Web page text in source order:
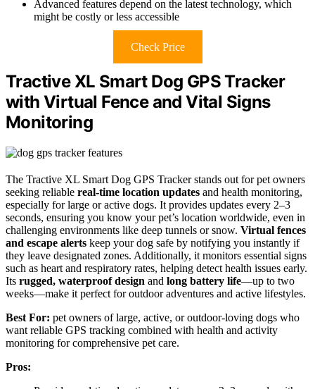
Advanced features depend on the latest technology, which
might be costly or less accessible
Check Price
Tractive XL Smart Dog GPS Tracker
with Virtual Fence and Vital Signs
Monitoring
The Tractive XL Smart Dog GPS Tracker stands out for pet owners
seeking reliable real-time location updates and health monitoring,
especially for large or active dogs. It provides updates every 2–3
seconds, ensuring you know your pet’s location worldwide, even in
challenging environments like deep tunnels or snow. Virtual fences
and escape alerts keep your dog safe by notifying you instantly if
they leave designated zones. Additionally, it monitors essential signs
such as heart and respiratory rates, helping detect health issues early.
Its rugged, waterproof design and long battery life—up to two
weeks—make it perfect for outdoor adventures and active lifestyles.
Best For: pet owners of large, active, or outdoor-loving dogs who
want reliable GPS tracking combined with health and activity
monitoring for comprehensive pet care.
Pros: